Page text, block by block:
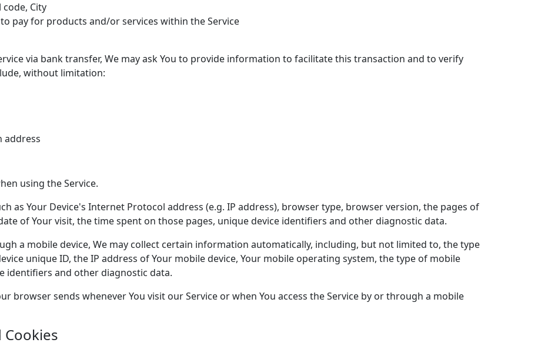
code, City
pay for products and/or services within the Service
via bank transfer, We may ask You to provide information to facilitate this transaction and to verify
without limitation:
address
using the Service.
as Your Device's Internet Protocol address (e.g. IP address), browser type, browser version, the pages of
of Your visit, the time spent on those pages, unique device identifiers and other diagnostic data.
a mobile device, We may collect certain information automatically, including, but not limited to, the type
unique ID, the IP address of Your mobile device, Your mobile operating system, the type of mobile
identifiers and other diagnostic data.
browser sends whenever You visit our Service or when You access the Service by or through a mobile
Cookies